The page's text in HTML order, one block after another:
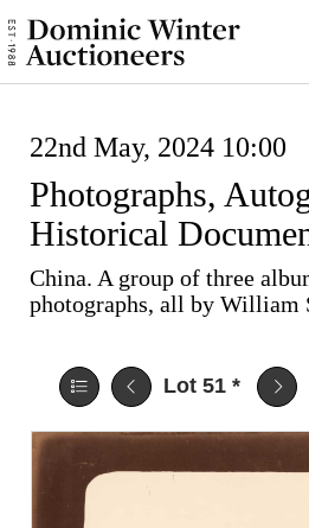
22nd May, 2024 10:00
Photographs,
Historical
China. A group of three
photographs, all by William
Lot 51 *